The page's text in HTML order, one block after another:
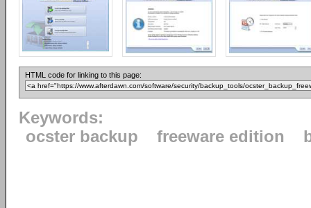
HTML code for linking to this page:
Keywords:
ocster backup
freeware edition